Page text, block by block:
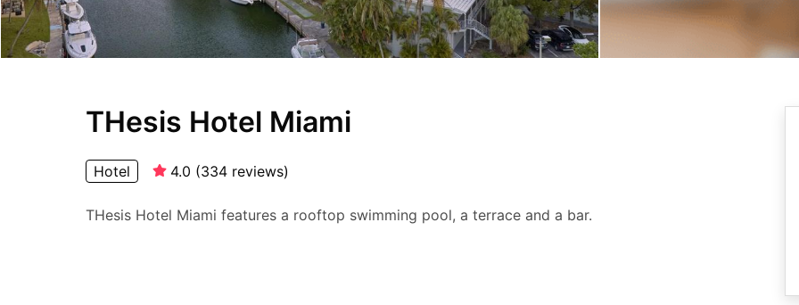
THesis Hotel Miami
Hotel 4.0 (334 reviews)
THesis Hotel Miami features a rooftop swimming pool, a terrace and a bar.